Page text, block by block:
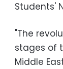
Students'
"The
stages of
Middle